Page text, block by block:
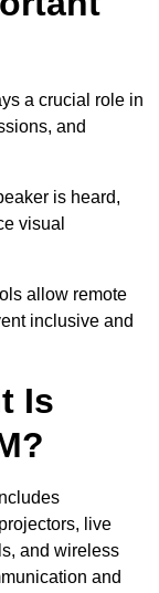
a crucial role in
and
is heard,
visual
allow remote
inclusive and
Is
live
and wireless
and